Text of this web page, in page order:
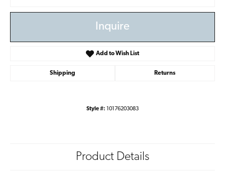
Inquire
Add to Wish List
Shipping Returns
Style #: 10176203083
Product Details